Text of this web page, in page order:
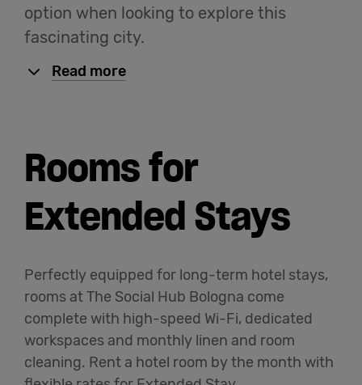
option when looking to explore this
fascinating city.
Read more
Rooms for
Extended Stays
Perfectly equipped for long-term hotel stays,
rooms at The Social Hub Bologna come
complete with high-speed Wi-Fi, dedicated
workspaces and monthly linen and room
cleaning. Rent a hotel room by the month with